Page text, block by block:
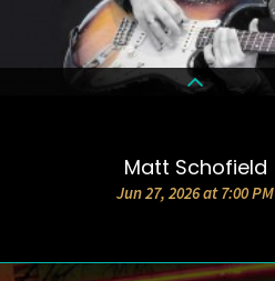
DETAILS & TICKETS
Matt Schofield
Jun 27, 2026 at 7:00 PM